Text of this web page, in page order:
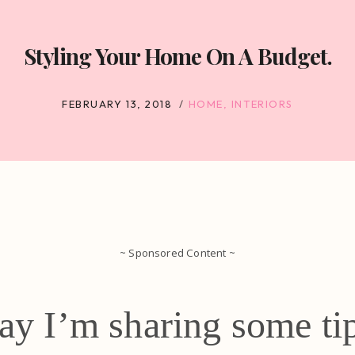
Styling Your Home On A Budget.
FEBRUARY 13, 2018 HOME INTERIORS
~ Sponsored Content ~
I’m sharing some